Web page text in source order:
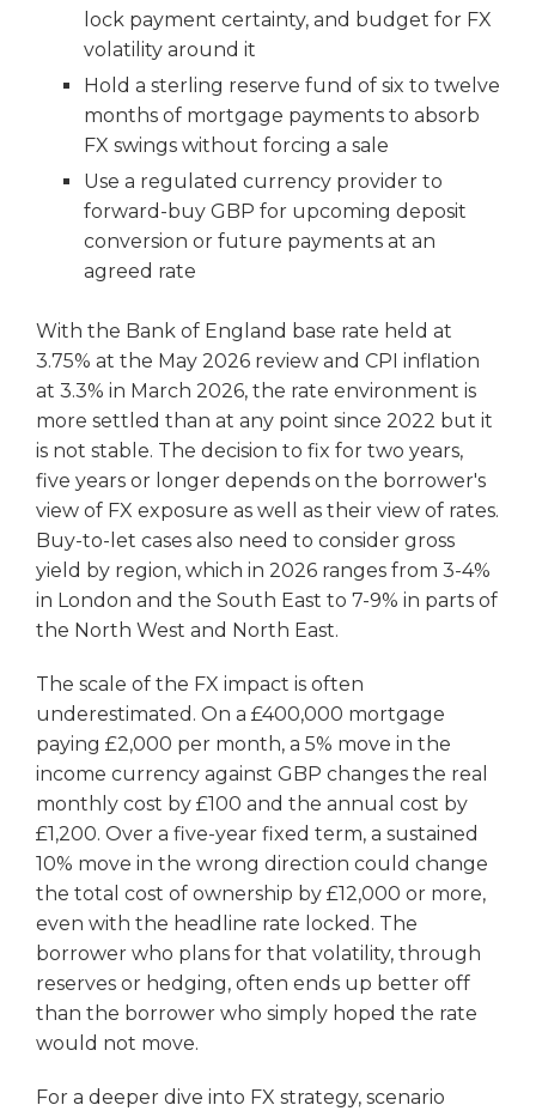
lock payment certainty, and budget for FX
volatility around it
Hold a sterling reserve fund of six to twelve
months of mortgage payments to absorb
FX swings without forcing a sale
Use a regulated currency provider to
forward-buy GBP for upcoming deposit
conversion or future payments at an
agreed rate
With the Bank of England base rate held at
3.75% at the May 2026 review and CPI inflation
at 3.3% in March 2026, the rate environment is
more settled than at any point since 2022 but it
is not stable. The decision to fix for two years,
five years or longer depends on the borrower's
view of FX exposure as well as their view of rates.
Buy-to-let cases also need to consider gross
yield by region, which in 2026 ranges from 3-4%
in London and the South East to 7-9% in parts of
the North West and North East.
The scale of the FX impact is often
underestimated. On a £400,000 mortgage
paying £2,000 per month, a 5% move in the
income currency against GBP changes the real
monthly cost by £100 and the annual cost by
£1,200. Over a five-year fixed term, a sustained
10% move in the wrong direction could change
the total cost of ownership by £12,000 or more,
even with the headline rate locked. The
borrower who plans for that volatility, through
reserves or hedging, often ends up better off
than the borrower who simply hoped the rate
would not move.
For a deeper dive into FX strategy, scenario